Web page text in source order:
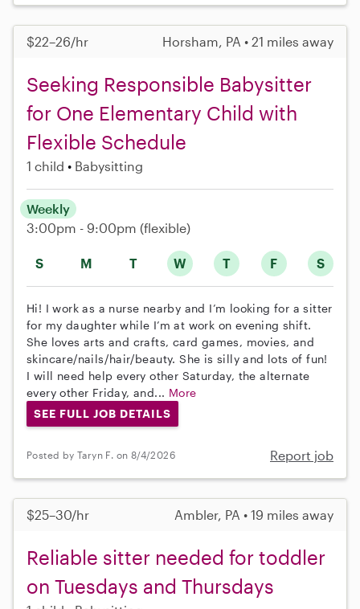
$22–26/hr Horsham, PA • 21 miles away
Seeking Responsible Babysitter
for One Elementary Child with
Flexible Schedule
1 child Babysitting
S M T W T F S
Weekly
3:00pm - 9:00pm (flexible)
Hi! I work as a nurse nearby and I’m looking for a sitter
for my daughter while I’m at work on evening shift.
She loves arts and crafts, card games, movies, and
skincare/nails/hair/beauty. She is silly and lots of fun!
I will need help every other Saturday, the alternate
every other Friday, and... More
SEE FULL JOB DETAILS
Posted by Taryn F. on 8/4/2026 Report job
$25–30/hr Ambler, PA • 19 miles away
Reliable sitter needed for toddler
on Tuesdays and Thursdays